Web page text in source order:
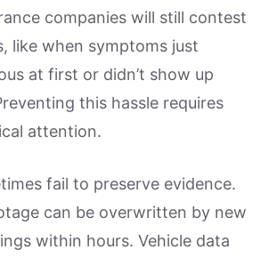
companies will still contest
like when symptoms just
at first or didn’t show up
this hassle requires
attention.
fail to preserve evidence.
can be overwritten by new
within hours. Vehicle data